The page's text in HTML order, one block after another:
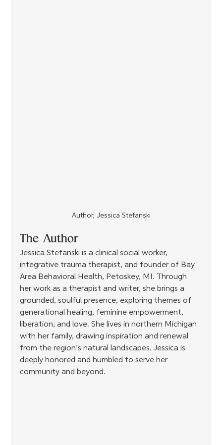
Author, Jessica Stefanski
The Author
Jessica Stefanski is a clinical social worker,
integrative trauma therapist, and founder of Bay
Area Behavioral Health, Petoskey, MI. Through
her work as a therapist and writer, she brings a
grounded, soulful presence, exploring themes of
generational healing, feminine empowerment,
liberation, and love. She lives in northern Michigan
with her family, drawing inspiration and renewal
from the region’s natural landscapes. Jessica is
deeply honored and humbled to serve her
community and beyond.